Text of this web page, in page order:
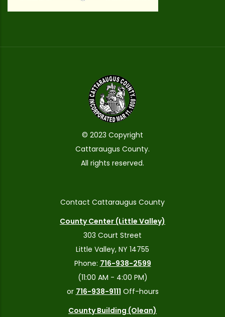
© 2023 Copyright
Cattaraugus County.
All rights reserved.
Contact Cattaraugus County
County Center (Little Valley)
303 Court Street
Little Valley, NY 14755
Phone: 716-938-2599
(11:00 AM - 4:00 PM)
or 716-938-9111 Off-hours
County Building (Olean)